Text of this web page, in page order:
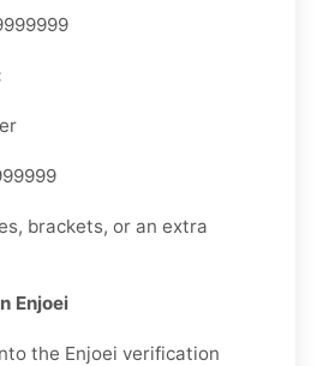
brackets, or an extra
Enjoei
the Enjoei verification